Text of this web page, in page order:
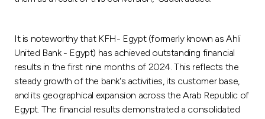
It is noteworthy that KFH- Egypt (formerly known as Ahli
United Bank - Egypt) has achieved outstanding financial
results in the first nine months of 2024. This reflects the
steady growth of the bank's activities, its customer base,
and its geographical expansion across the Arab Republic of
Egypt. The financial results demonstrated a consolidated